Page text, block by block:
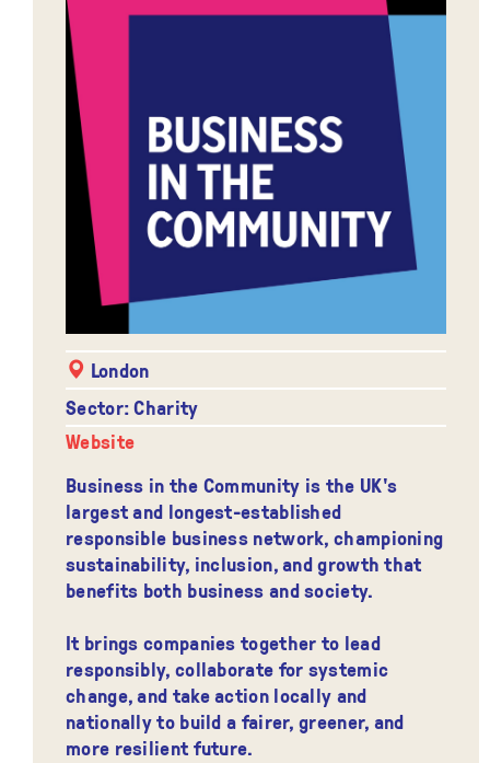
London
Sector: Charity
Website
Business in the Community is the UK's
largest and longest-established
responsible business network, championing
sustainability, inclusion, and growth that
benefits both business and society.
It brings companies together to lead
responsibly, collaborate for systemic
change, and take action locally and
nationally to build a fairer, greener, and
more resilient future.